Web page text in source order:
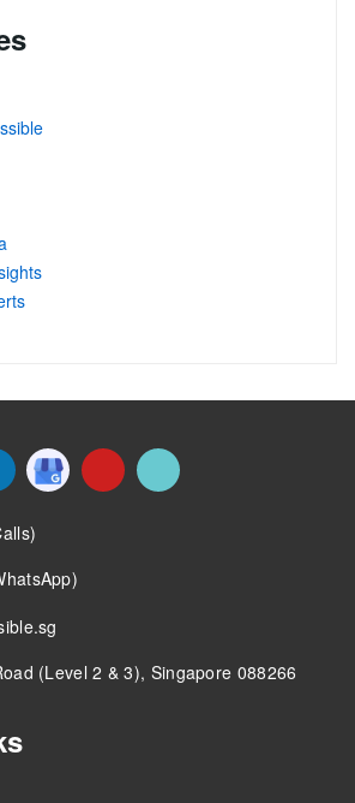
(Level 2 & 3), Singapore 088266